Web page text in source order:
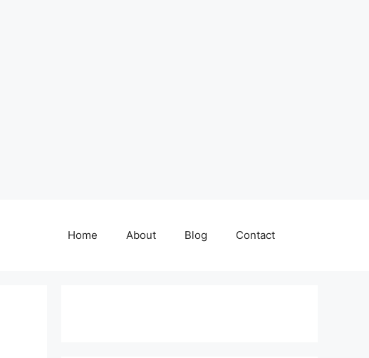
Home About Blog Contact